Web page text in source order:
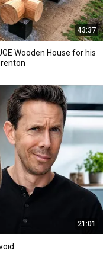
43:37
Wooden House for his
21:01